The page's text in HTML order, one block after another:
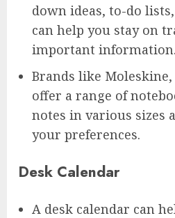
down ideas, to-do
can help you stay on
important information.
Brands like
offer a range of
notes in various sizes
your preferences.
Desk Calendar
A desk calendar can